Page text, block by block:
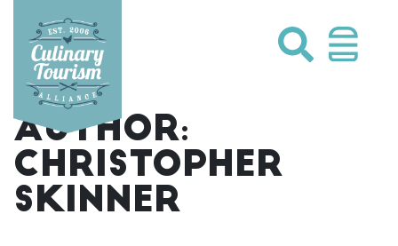
content
AUTHOR:
CHRISTOPHER
SKINNER